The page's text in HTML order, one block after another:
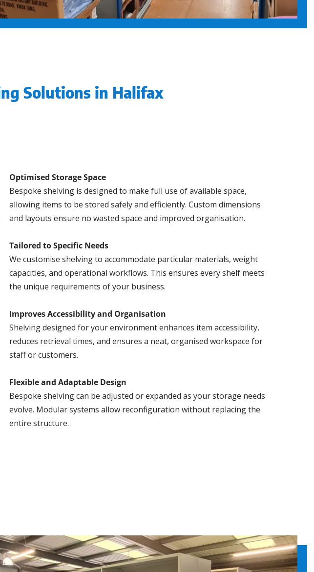
Solutions in Halifax
Optimised Storage Space
Bespoke shelving is designed to make full use of available space,
allowing items to be stored safely and efficiently. Custom dimensions
and layouts ensure no wasted space and improved organisation.
Tailored to Specific Needs
We customise shelving to accommodate particular materials, weight
capacities, and operational workflows. This ensures every shelf meets
the unique requirements of your business.
Improves Accessibility and Organisation
Shelving designed for your environment enhances item accessibility,
reduces retrieval times, and ensures a neat, organised workspace for
staff or customers.
Flexible and Adaptable Design
Bespoke shelving can be adjusted or expanded as your storage needs
evolve. Modular systems allow reconfiguration without replacing the
entire structure.